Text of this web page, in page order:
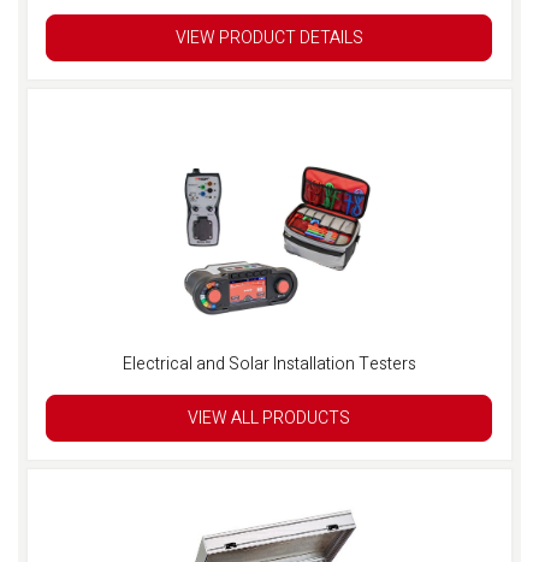
VIEW PRODUCT DETAILS
Electrical and Solar Installation Testers
VIEW ALL PRODUCTS